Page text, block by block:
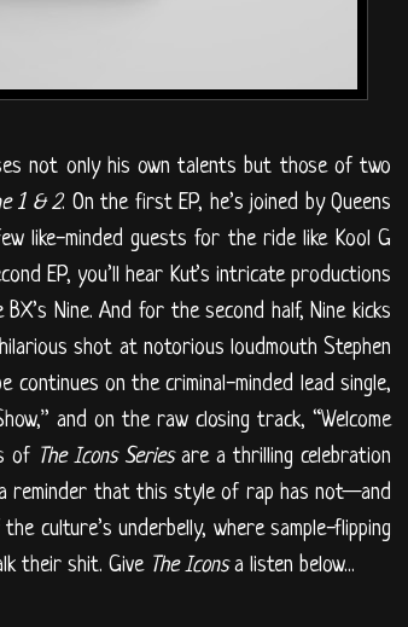
not only his own talents but those of two
1 & 2. On the first EP, he’s joined by Queens
like-minded guests for the ride like Kool G
EP, you’ll hear Kut’s intricate productions
Nine. And for the second half, Nine kicks
shot at notorious loudmouth Stephen
continues on the criminal-minded lead single,
and on the raw closing track, “Welcome
of The Icons Seriesare a thrilling celebration
reminder that this style of rap has not—and
culture’s underbelly, where sample-flipping
their shit. Give The Iconsa listen below...